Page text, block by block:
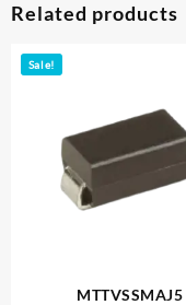
Related products
Sale!
MTTVSSMAJ5